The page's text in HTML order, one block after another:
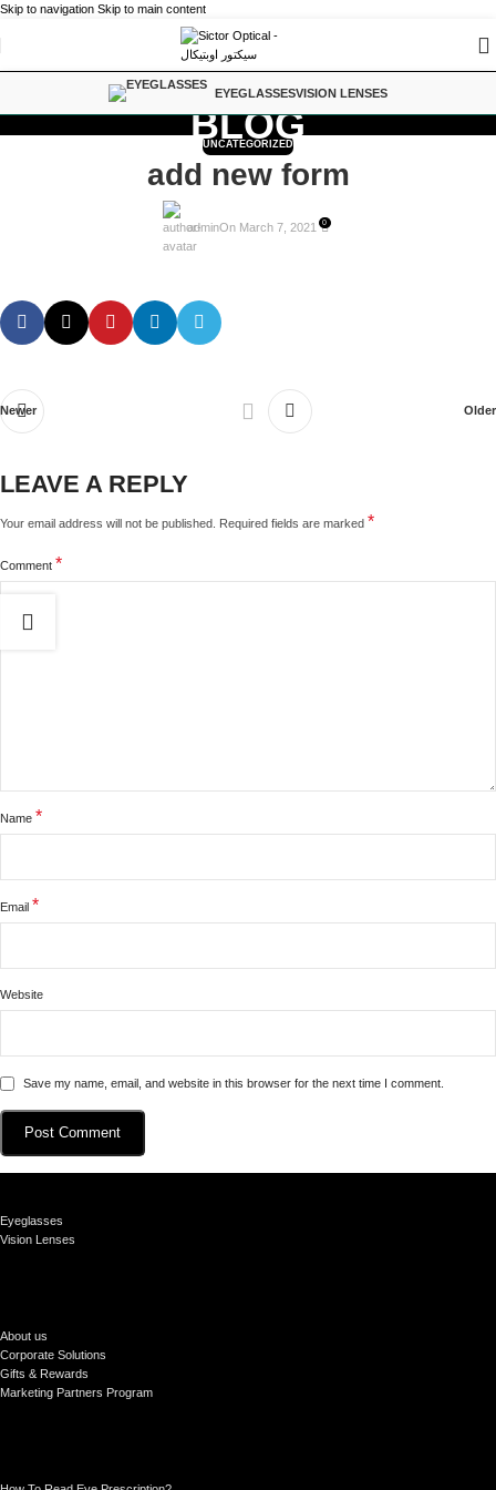
Skip to navigation Skip to main content
EYEGLASSESVISION LENSES
BLOG
UNCATEGORIZED
add new form
adminOn March 7, 2021 0
Newer Older
LEAVE A REPLY
Your email address will not be published. Required fields are marked *
Comment *
Name *
Email *
Website
Save my name, email, and website in this browser for the next time I comment.
Eyeglasses
Vision Lenses
About us
Corporate Solutions
Gifts & Rewards
Marketing Partners Program